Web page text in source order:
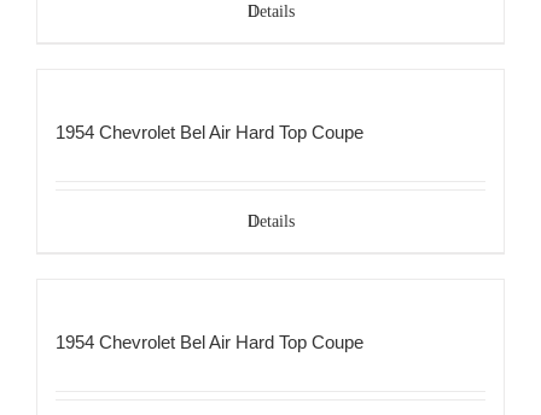
Details
1954 Chevrolet Bel Air Hard Top Coupe
Details
1954 Chevrolet Bel Air Hard Top Coupe